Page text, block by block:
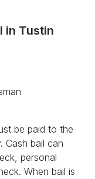
in Tustin
be paid to the
Cash bail can
personal
When bail is